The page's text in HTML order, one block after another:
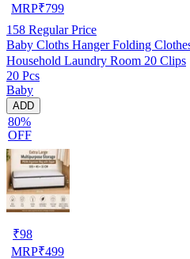
MRP₹799
158 Regular Price
Baby Cloths Hanger Folding
Household Laundry Room 20 Clips
20 Pcs
Baby
ADD
80%
OFF
₹98
MRP₹499